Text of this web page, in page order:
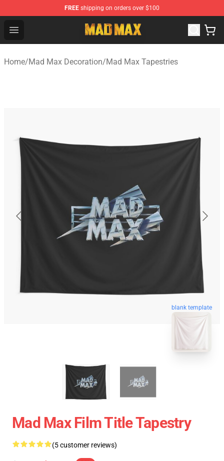
FREE shipping on orders over $100
Open menu
Mad Max Store - Official Mad Max Merchandise Shop
Home/Mad Max Decoration/Mad Max Tapestries
blank template
Mad Max Film Title Tapestry
(5 customer reviews)